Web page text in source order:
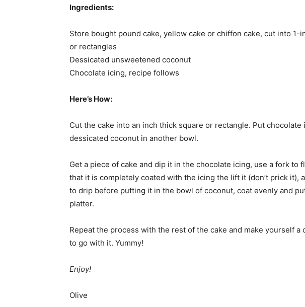
Ingredients:
Store bought pound cake, yellow cake or chiffon cake, cut into 1-
or rectangles
Dessicated unsweetened coconut
Chocolate icing, recipe follows
Here’s How:
Cut the cake into an inch thick square or rectangle. Put chocolate
dessicated coconut in another bowl.
Get a piece of cake and dip it in the chocolate icing, use a fork to
that it is completely coated with the icing the lift it (don’t prick it),
to drip before putting it in the bowl of coconut, coat evenly and
platter.
Repeat the process with the rest of the cake and make yourself a
to go with it. Yummy!
Enjoy!
Olive